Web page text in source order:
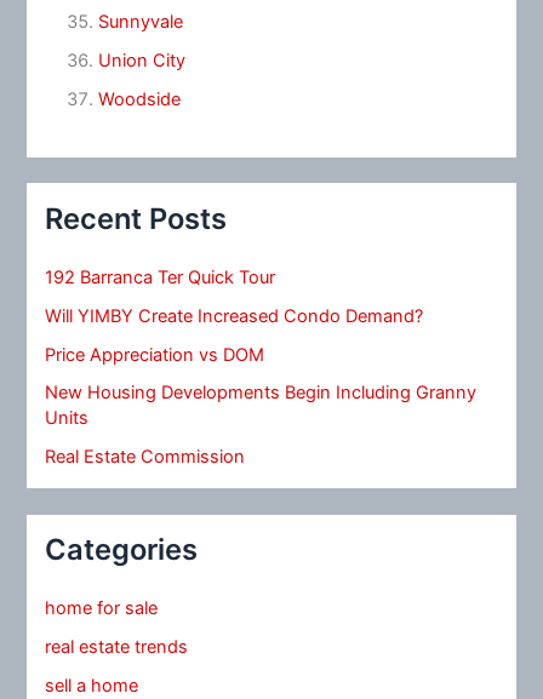
Sunnyvale
Union City
Woodside
Recent Posts
192 Barranca Ter Quick Tour
Will YIMBY Create Increased Condo Demand?
Price Appreciation vs DOM
New Housing Developments Begin Including Granny
Units
Real Estate Commission
Categories
home for sale
real estate trends
sell a home